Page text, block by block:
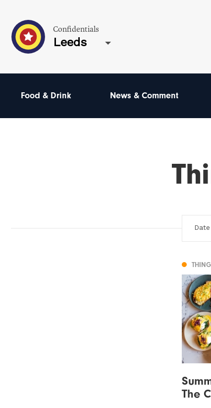
Confidentials
Leeds
Food & Drink News & Comment
The